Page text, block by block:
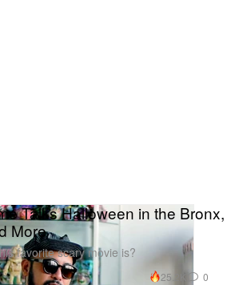
Talks Halloween in the Bronx,
More
favorite scary movie is?
25.2K 0